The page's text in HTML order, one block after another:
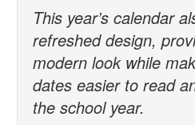
This year’s calendar
refreshed design,
modern look while
dates easier to read
the school year.